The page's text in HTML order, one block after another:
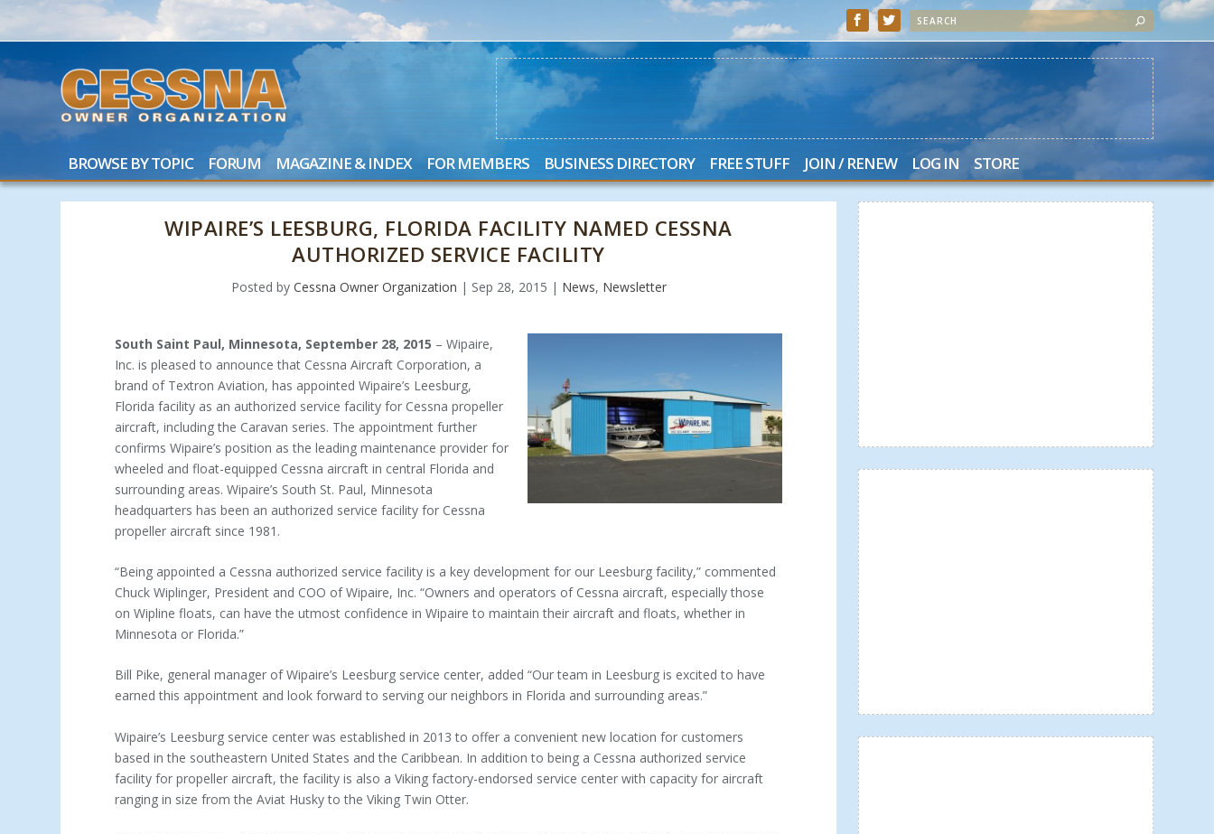
BROWSE BY TOPIC FORUM MAGAZINE & INDEX FOR MEMBERS BUSINESS DIRECTORY FREE STUFF JOIN / RENEW LOG IN STORE
WIPAIRE’S LEESBURG, FLORIDA FACILITY NAMED CESSNA
AUTHORIZED SERVICE FACILITY
Posted by Cessna Owner Organization | Sep 28, 2015 | News, Newsletter
South Saint Paul, Minnesota, September 28, 2015 – Wipaire,
Inc. is pleased to announce that Cessna Aircraft Corporation, a
brand of Textron Aviation, has appointed Wipaire’s Leesburg,
Florida facility as an authorized service facility for Cessna propeller
aircraft, including the Caravan series. The appointment further
confirms Wipaire’s position as the leading maintenance provider for
wheeled and float-equipped Cessna aircraft in central Florida and
surrounding areas. Wipaire’s South St. Paul, Minnesota
headquarters has been an authorized service facility for Cessna
propeller aircraft since 1981.
“Being appointed a Cessna authorized service facility is a key development for our Leesburg facility,” commented
Chuck Wiplinger, President and COO of Wipaire, Inc. “Owners and operators of Cessna aircraft, especially those
on Wipline floats, can have the utmost confidence in Wipaire to maintain their aircraft and floats, whether in
Minnesota or Florida.”
Bill Pike, general manager of Wipaire’s Leesburg service center, added “Our team in Leesburg is excited to have
earned this appointment and look forward to serving our neighbors in Florida and surrounding areas.”
Wipaire’s Leesburg service center was established in 2013 to offer a convenient new location for customers
based in the southeastern United States and the Caribbean. In addition to being a Cessna authorized service
facility for propeller aircraft, the facility is also a Viking factory-endorsed service center with capacity for aircraft
ranging in size from the Aviat Husky to the Viking Twin Otter.